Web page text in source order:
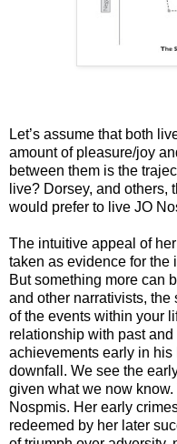
Let’s assume that both
amount of pleasure/joy
between them is the
live? Dorsey, and others,
would prefer to live JO
The intuitive appeal of
taken as evidence for the
But something more can
and other narrativists,
of the events within your
relationship with past and
achievements early in
downfall. We see the
given what we now
Nospmis. Her early
redeemed by her later